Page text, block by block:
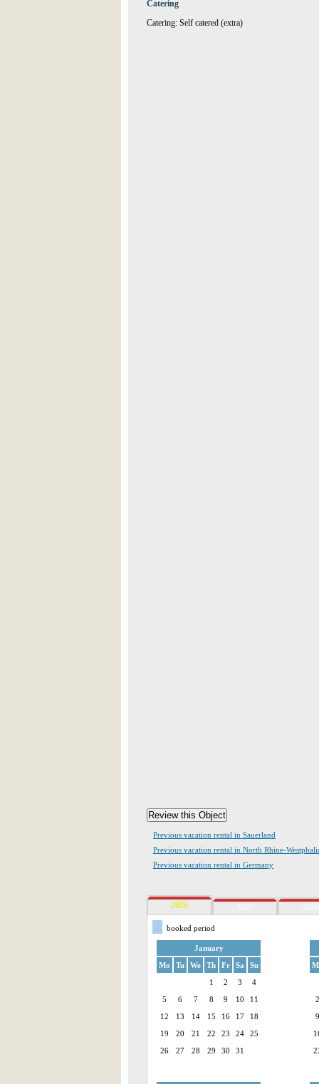
Catering
Catering: Self catered (extra)
Previous vacation rental in Sauerland
Previous vacation rental in North Rhine-
Previous vacation rental in Germany
2026
booked period
January
Mo
Tu We Th Fr Sa
Su
1
2 3
4
5
6 7 8 9 10
11
12
13 14 15 16 17
18
19
20 21 22 23 24
25
26
27 28 29 30 31
2
9